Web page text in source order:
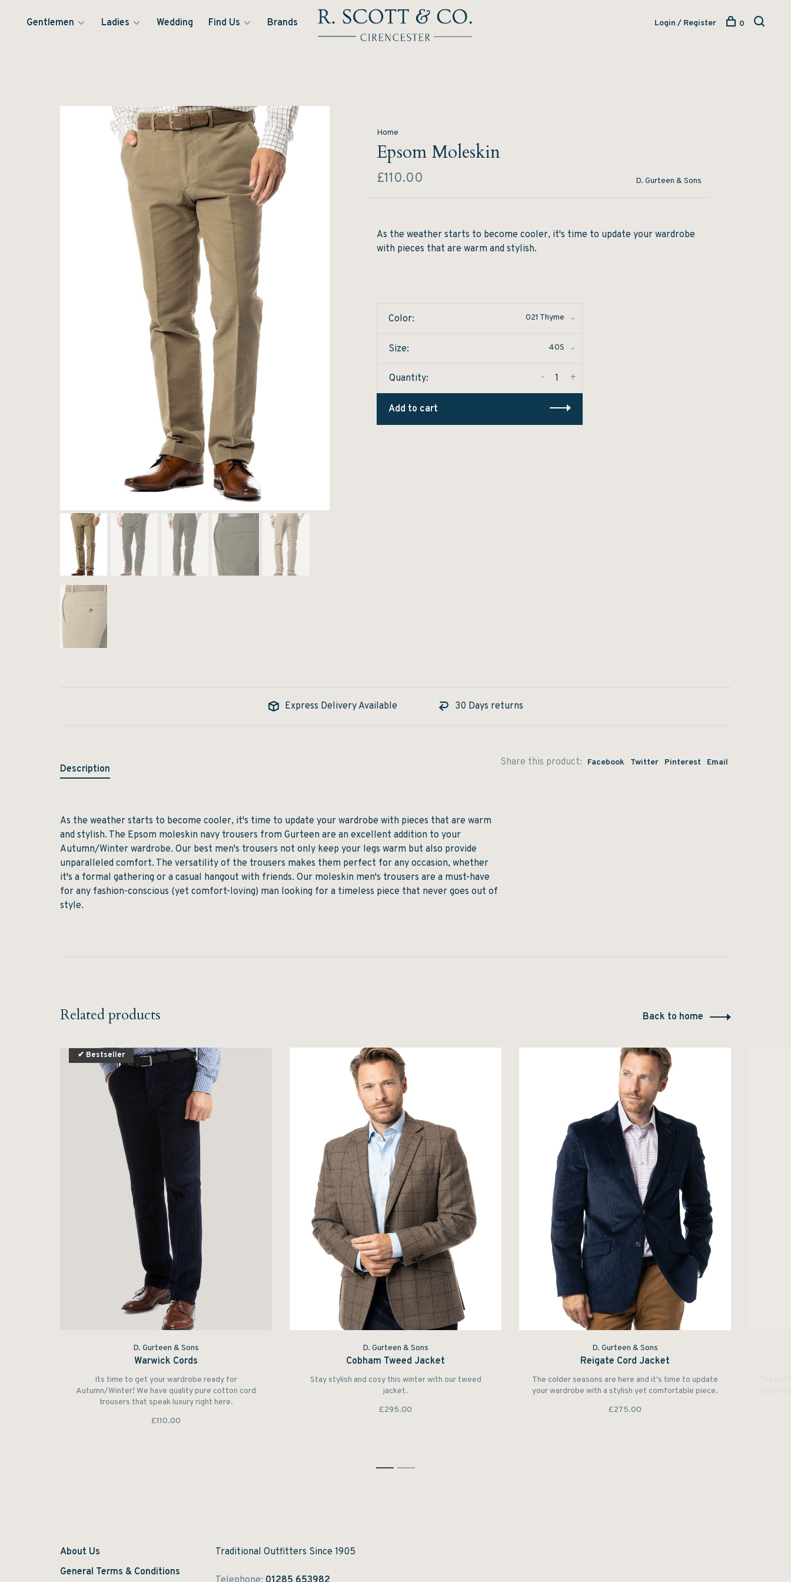
Gentlemen Ladies Wedding Find Us Brands Login / Register 0
Home
Epsom Moleskin
£110.00 D. Gurteen & Sons
As the weather starts to become cooler, it's time to update your wardrobe
with pieces that are warm and stylish.
Color: 021 Thyme
Size: 40S
Quantity: +
-
Add to cart
Express Delivery Available 30 Days returns
Share this product: Facebook Twitter Pinterest Email
Description
As the weather starts to become cooler, it's time to update your wardrobe with pieces that are warm
and stylish. The Epsom moleskin navy trousers from Gurteen are an excellent addition to your
Autumn/Winter wardrobe. Our best men's trousers not only keep your legs warm but also provide
unparalleled comfort. The versatility of the trousers makes them perfect for any occasion, whether
it's a formal gathering or a casual hangout with friends. Our moleskin men's trousers are a must-have
for any fashion-conscious (yet comfort-loving) man looking for a timeless piece that never goes out of
style.
Related products Back to home
✔ Bestseller
D. Gurteen & Sons
Warwick Cords
Its time to get your wardrobe ready for
Autumn/Winter! We have quality pure cotton cord
trousers that speak luxury right here.
£110.00
D. Gurteen & Sons
Cobham Tweed Jacket
Stay stylish and cosy this winter with our tweed
jacket.
£295.00
D. Gurteen & Sons
Reigate Cord Jacket
The colder seasons are here and it's time to update
your wardrobe with a stylish yet comfortable piece.
£275.00
1 2
About Us
General Terms & Conditions
Traditional Outfitters Since 1905